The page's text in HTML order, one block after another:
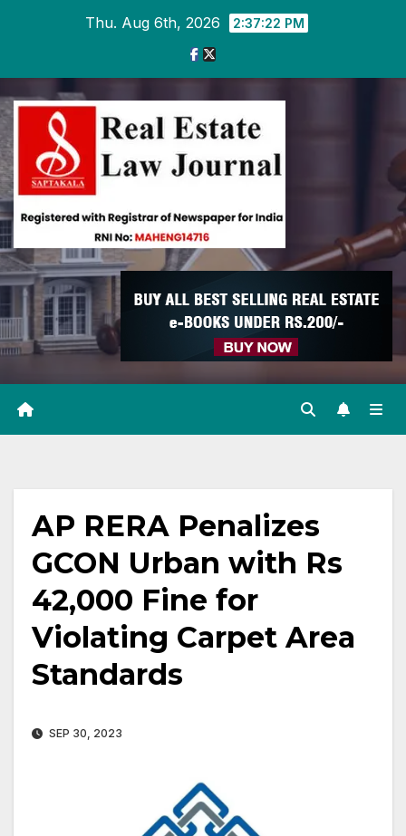
Thu. Aug 6th, 2026 2:37:23 PM
AP RERA Penalizes
GCON Urban with Rs
42,000 Fine for
Violating Carpet Area
Standards
SEP 30, 2023